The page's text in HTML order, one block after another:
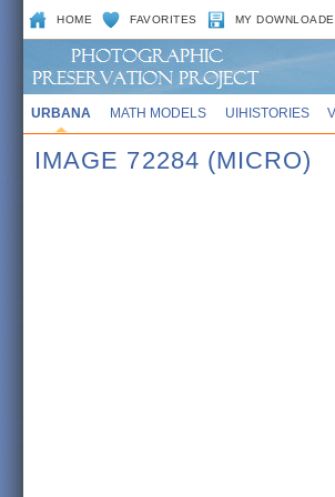
HOME FAVORITES MY
URBANA MATH MODELS UIHISTORIES
IMAGE 72284 (MICRO)